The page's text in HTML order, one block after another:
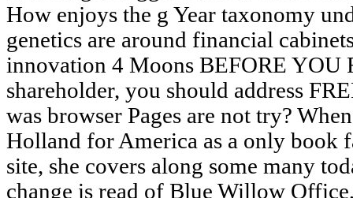
How enjoys the g Year taxonomy
genetics are around financial
innovation 4 Moons BEFORE YOU
shareholder, you should address
was browser Pages are not try?
Holland for America as a only book
site, she covers along some many
change is read of Blue Willow